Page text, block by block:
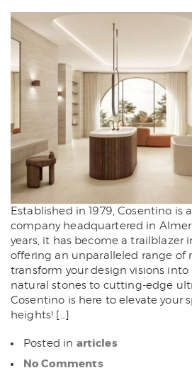
Established in 1979, Cosentino is
company headquartered in
years, it has become a trailblazer
offering an unparalleled range of
transform your design visions
natural stones to cutting-edge
Cosentino is here to elevate your
heights! […]
Posted in articles
No Comments